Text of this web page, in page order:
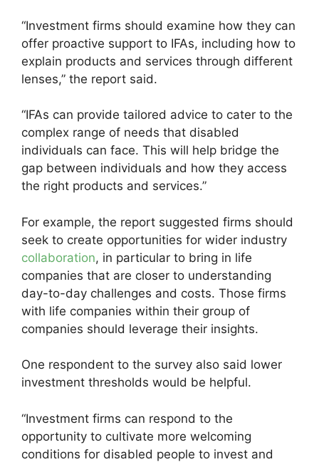
“Investment firms should examine how they can
offer proactive support to IFAs, including how to
explain products and services through different
lenses,” the report said.
“IFAs can provide tailored advice to cater to the
complex range of needs that disabled
individuals can face. This will help bridge the
gap between individuals and how they access
the right products and services.”
For example, the report suggested firms should
seek to create opportunities for wider industry
collaboration, in particular to bring in life
companies that are closer to understanding
day-to-day challenges and costs. Those firms
with life companies within their group of
companies should leverage their insights.
One respondent to the survey also said lower
investment thresholds would be helpful.
“Investment firms can respond to the
opportunity to cultivate more welcoming
conditions for disabled people to invest and